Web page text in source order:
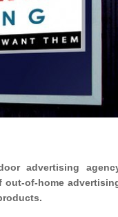
advertising
of-home